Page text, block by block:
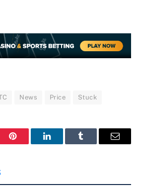
News Price Stuck
Pinterest LinkedInTumblr Email